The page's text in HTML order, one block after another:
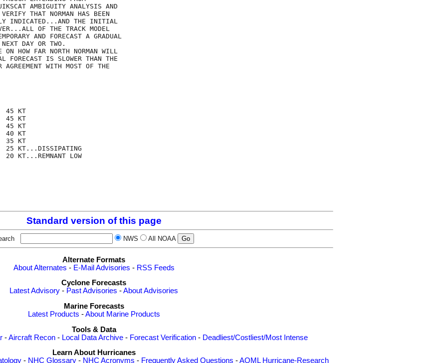
AMBIGUITY ANALYSIS AND
THAT NORMAN HAS BEEN
INDICATED...AND THE INITIAL
OF THE TRACK MODEL
AND FORECAST A GRADUAL
NEXT DAY OR TWO.
HOW FAR NORTH NORMAN WILL
FORECAST IS SLOWER THAN THE
WITH MOST OF THE
45 KT
45 KT
45 KT
40 KT
35 KT
KT...DISSIPATING
KT...REMNANT LOW
Standard version of this page
NWS All NOAA
Alternate Formats
About Alternates - E-Mail Advisories - RSS Feeds
Cyclone Forecasts
Latest Advisory - Past Advisories -About Advisories
Marine Forecasts
Latest Products -About Marine Products
Tools & Data
-Aircraft Recon - Local Data Archive - Forecast Verification - Deadliest/Costliest/Most Intense
Learn About Hurricanes
- NHC Glossary- NHC Acronyms - Frequently Asked Questions -AOML Hurricane-Research